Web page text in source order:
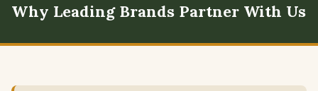
Why Leading Brands Partner With Us